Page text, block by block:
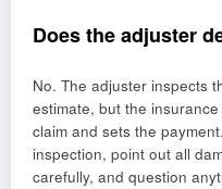
Does the adjuster
No. The adjuster inspects
estimate, but the
claim and sets the
inspection, point out all
carefully, and question